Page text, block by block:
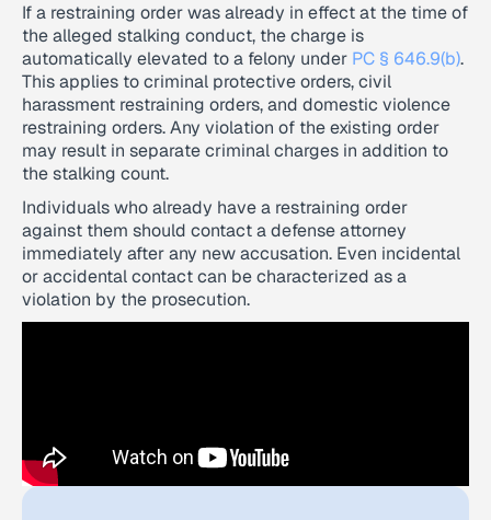
If a restraining order was already in effect at the time of
the alleged stalking conduct, the charge is
automatically elevated to a felony under PC § 646.9(b).
This applies to criminal protective orders, civil
harassment restraining orders, and domestic violence
restraining orders. Any violation of the existing order
may result in separate criminal charges in addition to
the stalking count.
Individuals who already have a restraining order
against them should contact a defense attorney
immediately after any new accusation. Even incidental
or accidental contact can be characterized as a
violation by the prosecution.